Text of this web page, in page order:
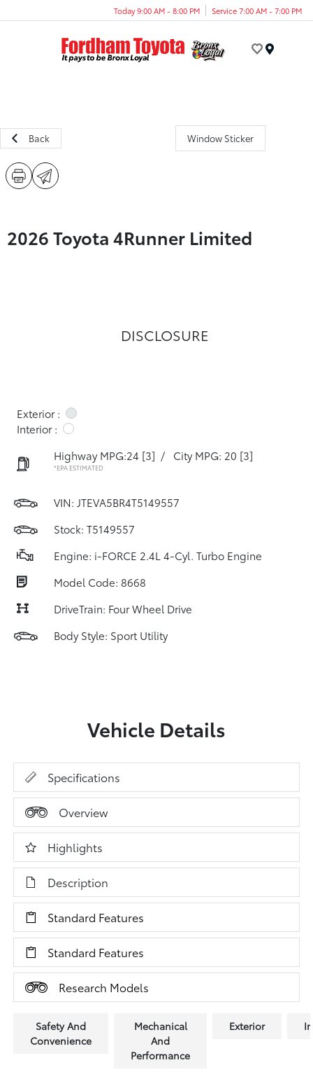
Today 9:00 AM - 8:00 PM Service 7:00 AM - 7:00 PM
Back Window Sticker
2026 Toyota 4Runner Limited
DISCLOSURE
Exterior :
Interior :
Highway MPG:24 [3] / City MPG: 20 [3]
*EPA ESTIMATED
VIN: JTEVA5BR4T5149557
Stock: T5149557
Engine: i-FORCE 2.4L 4-Cyl. Turbo Engine
Model Code: 8668
DriveTrain: Four Wheel Drive
Body Style: Sport Utility
Vehicle Details
Specifications
Overview
Highlights
Description
Standard Features
Standard Features
Research Models
Safety And
Convenience
Mechanical
And
Performance
Exterior